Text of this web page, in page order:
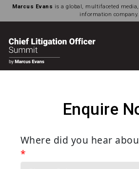
Marcus Evans is a global, multifaceted
information company.
Enquire